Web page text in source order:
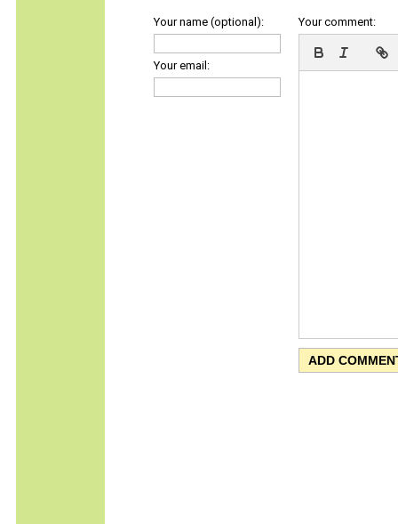
Your name (optional):
Your email:
Your comment: